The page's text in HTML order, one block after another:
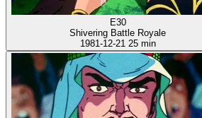
E30
Shivering Battle Royale
1981-12-21 25 min